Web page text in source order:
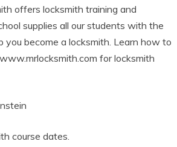
offers locksmith training and
supplies all our students with the
you become a locksmith. Learn how to
for locksmith
course dates.